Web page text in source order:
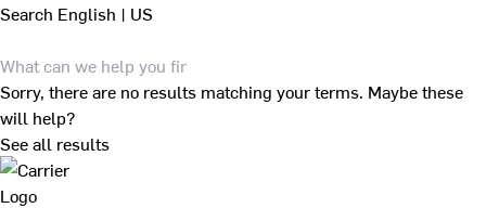
Search English | US
Sorry, there are no results matching your terms. Maybe these
will help?
See all results